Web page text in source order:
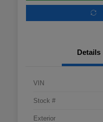
Details
VIN
Stock #
Exterior